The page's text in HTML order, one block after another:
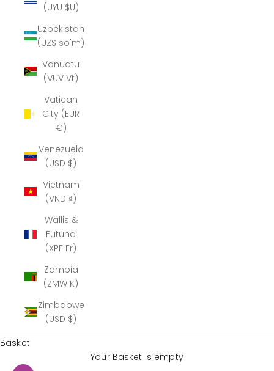
(UYU $U)
Uzbekistan
(UZS so'm)
Vanuatu
(VUV Vt)
Vatican
City (EUR
€)
Venezuela
(USD $)
Vietnam
(VND ₫)
Wallis &
Futuna
(XPF Fr)
Zambia
(ZMW K)
Zimbabwe
(USD $)
Basket
Your Basket is empty